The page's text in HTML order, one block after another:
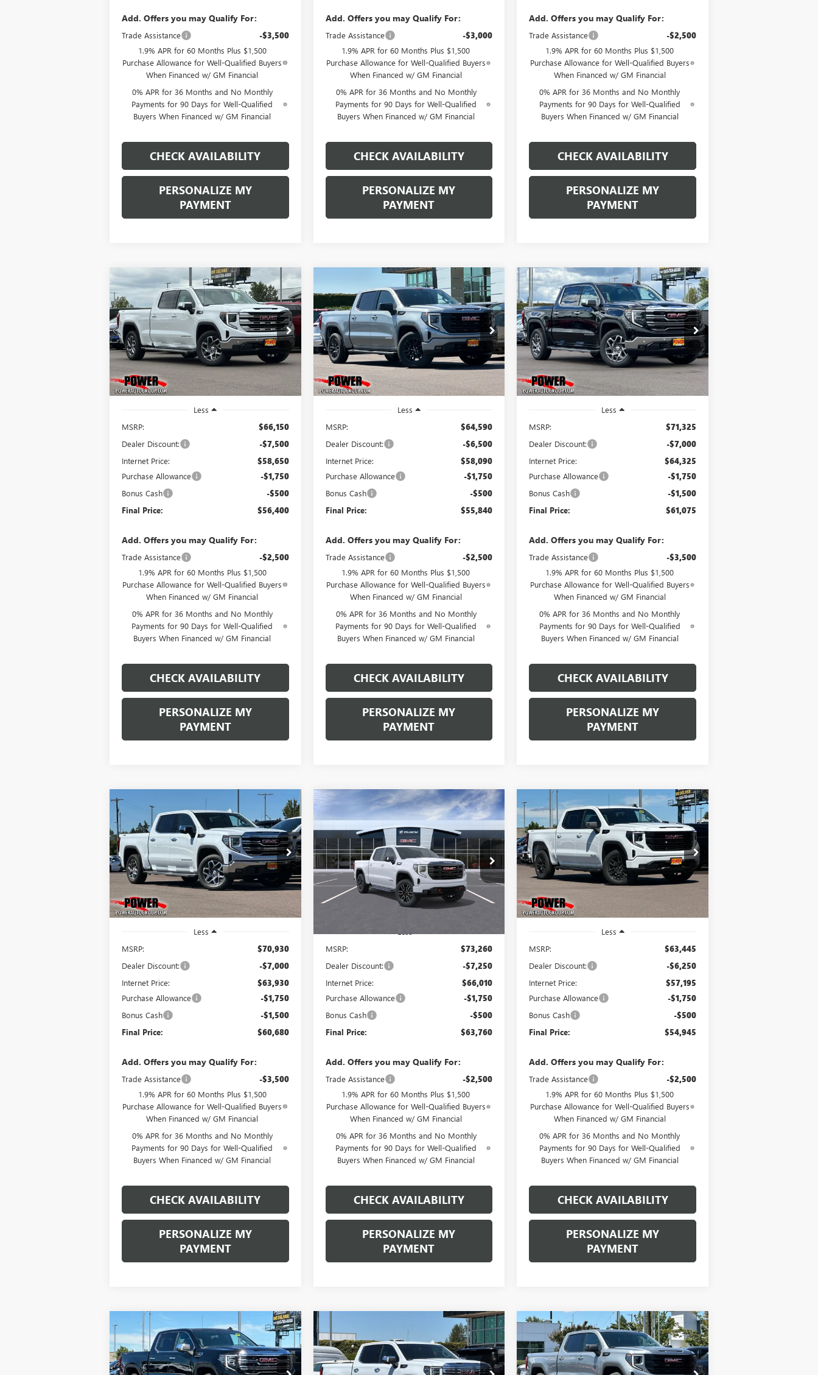
Add. Offers you may Qualify For:
Trade Assistance -$3,500
1.9% APR for 60 Months Plus $1,500
Purchase Allowance for Well-Qualified Buyers
When Financed w/ GM Financial
0% APR for 36 Months and No Monthly
Payments for 90 Days for Well-Qualified
Buyers When Financed w/ GM Financial
CHECK AVAILABILITY
PERSONALIZE MY
PAYMENT
Add. Offers you may Qualify For:
Trade Assistance -$3,000
1.9% APR for 60 Months Plus $1,500
Purchase Allowance for Well-Qualified Buyers
When Financed w/ GM Financial
0% APR for 36 Months and No Monthly
Payments for 90 Days for Well-Qualified
Buyers When Financed w/ GM Financial
CHECK AVAILABILITY
PERSONALIZE MY
PAYMENT
Add. Offers you may Qualify For:
Trade Assistance -$2,500
1.9% APR for 60 Months Plus $1,500
Purchase Allowance for Well-Qualified Buyers
When Financed w/ GM Financial
0% APR for 36 Months and No Monthly
Payments for 90 Days for Well-Qualified
Buyers When Financed w/ GM Financial
CHECK AVAILABILITY
PERSONALIZE MY
PAYMENT
NEW 2026GMC SIERRA
1500SLE
Price Drop
VIN: 3GTUUBE83TG296972Stock:G8965
Model:TK10743
In Stock Ext. Int.
BUY FINANCE LEASE
$9,750
SAVINGS
$56,400
FINAL PRICE
Less
MSRP:
$66,150
Dealer Discount: -$7,500
Internet Price: $58,650
Purchase Allowance -$1,750
Bonus Cash -$500
Final Price: $56,400
Add. Offers you may Qualify For:
Trade Assistance -$2,500
1.9% APR for 60 Months Plus $1,500
Purchase Allowance for Well-Qualified Buyers
When Financed w/ GM Financial
0% APR for 36 Months and No Monthly
Payments for 90 Days for Well-Qualified
Buyers When Financed w/ GM Financial
CHECK AVAILABILITY
PERSONALIZE MY
PAYMENT
Compare Vehicle
NEW2026GMC SIERRA
1500ELEVATION
Price Drop
VIN:1GTUUCE89TZ359594Stock:G9017
Model:TK10543
In Stock Ext. Int.
BUY FINANCE LEASE
$8,750
SAVINGS
$55,840
FINAL PRICE
Less
MSRP:
$64,590
Dealer Discount: -$6,500
Internet Price: $58,090
Purchase Allowance -$1,750
Bonus Cash -$500
Final Price: $55,840
Add. Offers you may Qualify For:
Trade Assistance -$2,500
1.9% APR for 60 Months Plus $1,500
Purchase Allowance for Well-Qualified Buyers
When Financed w/ GM Financial
0% APR for 36 Months and No Monthly
Payments for 90 Days for Well-Qualified
Buyers When Financed w/ GM Financial
CHECK AVAILABILITY
PERSONALIZE MY
PAYMENT
Compare Vehicle
NEW2026GMC SIERRA
1500SLT
Price Drop
VIN: 3GTUUDEL7TG333179Stock:G9040
Model:TK10543
In Stock Ext. Int.
BUY FINANCE LEASE
$10,250
SAVINGS
$61,075
FINAL PRICE
Less
MSRP:
$71,325
Dealer Discount: -$7,000
Internet Price: $64,325
Purchase Allowance -$1,750
Bonus Cash -$1,500
Final Price: $61,075
Add. Offers you may Qualify For:
Trade Assistance -$3,500
1.9% APR for 60 Months Plus $1,500
Purchase Allowance for Well-Qualified Buyers
When Financed w/ GM Financial
0% APR for 36 Months and No Monthly
Payments for 90 Days for Well-Qualified
Buyers When Financed w/ GM Financial
CHECK AVAILABILITY
PERSONALIZE MY
PAYMENT
Compare Vehicle
2026GMC SIERRA
1500SLT
Price Drop
VIN:3GTUUDEL8TG330114Stock:G9041
Model:TK10543
In Stock Int.
BUY FINANCE LEASE
$10,250
SAVINGS
$60,680
FINAL PRICE
Less
MSRP:
$70,930
Dealer Discount: -$7,000
Internet Price: $63,930
Purchase Allowance -$1,750
Bonus Cash -$1,500
Final Price: $60,680
Add. Offers you may Qualify For:
Trade Assistance -$3,500
1.9% APR for 60 Months Plus $1,500
Purchase Allowance for Well-Qualified Buyers
When Financed w/ GM Financial
0% APR for 36 Months and No Monthly
Payments for 90 Days for Well-Qualified
Buyers When Financed w/ GM Financial
CHECK AVAILABILITY
PERSONALIZE MY
PAYMENT
Compare Vehicle
NEW2026GMC SIERRA
1500AT4
Price Drop
VIN:1GTUUEE81TZ356605 Stock:G9054
Model:TK10543
In Transit Ext. Int.
BUY FINANCE LEASE
$9,500
SAVINGS
$63,760
FINAL PRICE
MSRP:
$73,260
Dealer Discount: -$7,250
Internet Price: $66,010
Purchase Allowance -$1,750
Bonus Cash -$500
Final Price: $63,760
Add. Offers you may Qualify For:
Trade Assistance -$2,500
1.9% APR for 60 Months Plus $1,500
Purchase Allowance for Well-Qualified Buyers
When Financed w/ GM Financial
0% APR for 36 Months and No Monthly
Payments for 90 Days for Well-Qualified
Buyers When Financed w/ GM Financial
CHECK AVAILABILITY
PERSONALIZE MY
PAYMENT
Compare Vehicle
NEW2026GMC SIERRA
1500ELEVATION
Price Drop
VIN:3GTUUCE84TG365965Stock:G9085
Model:TK10543
In Stock
BUY FINANCE LEASE
$8,500
SAVINGS
$54,945
FINAL PRICE
Less
MSRP:
$63,445
Dealer Discount: -$6,250
Internet Price: $57,195
Purchase Allowance -$1,750
Bonus Cash -$500
Final Price: $54,945
Add. Offers you may Qualify For:
Trade Assistance -$2,500
1.9% APR for 60 Months Plus $1,500
Purchase Allowance for Well-Qualified Buyers
When Financed w/ GM Financial
0% APR for 36 Months and No Monthly
Payments for 90 Days for Well-Qualified
Buyers When Financed w/ GM Financial
CHECK AVAILABILITY
PERSONALIZE MY
PAYMENT
Compare Vehicle
NEW2026GMC SIERRA
1500SLT
BUY FINANCE LEASE
Compare Vehicle
NEW2026GMC SIERRA
1500DENALI
BUY FINANCE LEASE NEW2026GMC SIERRA
1500ELEVATION
BUY FINANCE LEASE
Compare Vehicle